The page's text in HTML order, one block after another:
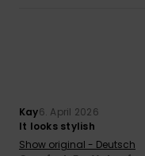
Kay6. April 2026
It looks stylish
Show original - Deutsch